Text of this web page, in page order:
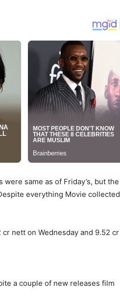
same as of Friday’s, but the
everything Movie collected
nett on Wednesday and 9.52 cr
a couple of new releases film